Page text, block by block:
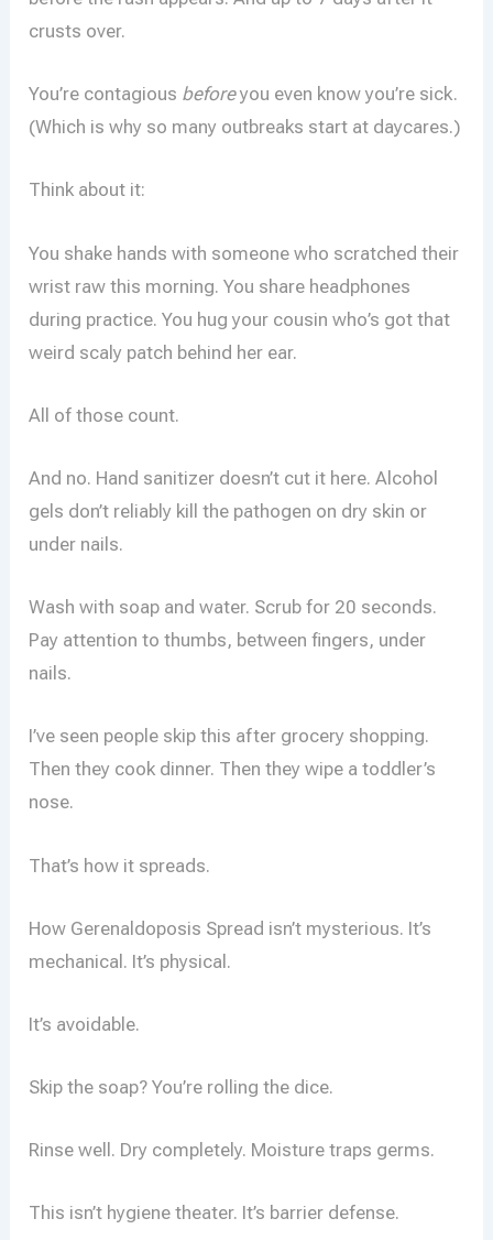
crusts over.
You’re contagious beforeyou even know you’re sick.
(Which is why so many outbreaks start at daycares.)
Think about it:
You shake hands with someone who scratched their
wrist raw this morning. You share headphones
during practice. You hug your cousin who’s got that
weird scaly patch behind her ear.
All of those count.
And no. Hand sanitizer doesn’t cut it here. Alcohol
gels don’t reliably kill the pathogen on dry skin or
under nails.
Wash with soap and water. Scrub for 20 seconds.
Pay attention to thumbs, between fingers, under
nails.
I’ve seen people skip this after grocery shopping.
Then they cook dinner. Then they wipe a toddler’s
nose.
That’s how it spreads.
How Gerenaldoposis Spread isn’t mysterious. It’s
mechanical. It’s physical.
It’s avoidable.
Skip the soap? You’re rolling the dice.
Rinse well. Dry completely. Moisture traps germs.
This isn’t hygiene theater. It’s barrier defense.